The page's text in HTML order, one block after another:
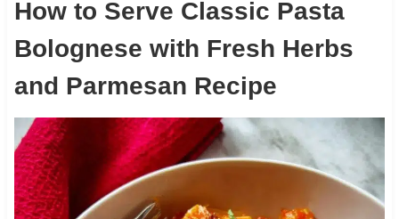
How to Serve Classic Pasta
Bolognese with Fresh Herbs
and Parmesan Recipe